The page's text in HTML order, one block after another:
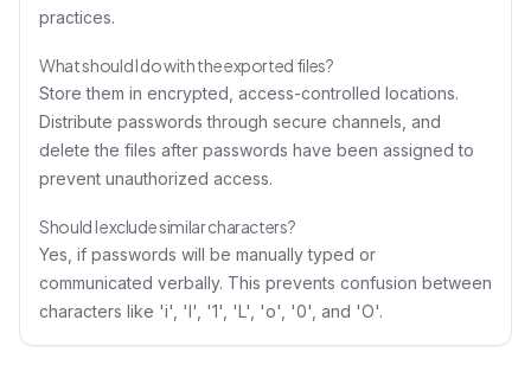
practices.
What should I do with the exported files?
Store them in encrypted, access-controlled locations.
Distribute passwords through secure channels, and
delete the files after passwords have been assigned to
prevent unauthorized access.
Should I exclude similar characters?
Yes, if passwords will be manually typed or
communicated verbally. This prevents confusion between
characters like 'i', 'l', '1', 'L', 'o', '0', and 'O'.